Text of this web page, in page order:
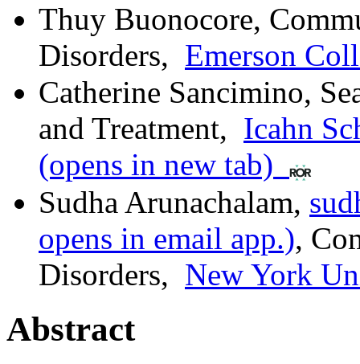
Thuy Buonocore,
Disorders, Emerson
Catherine Sancimino,
and Treatment, Icahn
(opens in new tab)
Sudha Arunachalam,
opens in email app.),
Disorders, New York
Abstract